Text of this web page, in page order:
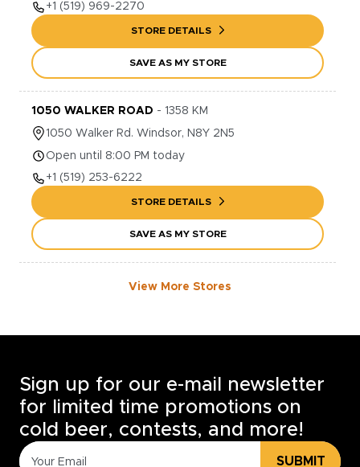
+1 (519) 969-2270
STORE DETAILS
SAVE AS MY STORE
1050 WALKER ROAD - 1358 KM
1050 Walker Rd. Windsor, N8Y 2N5
Open until 8:00 PM today
+1 (519) 253-6222
STORE DETAILS
SAVE AS MY STORE
View More Stores
Sign up for our e-mail newsletter
for limited time promotions on
cold beer, contests, and more!
SUBMIT